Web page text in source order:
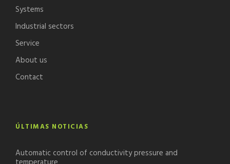
Systems
Industrial sectors
Service
About us
Contact
ÚLTIMAS NOTICIAS
Automatic control of conductivity pressure and